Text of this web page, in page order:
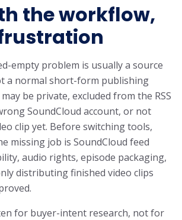
the workflow,
empty problem is usually a source
a normal short-form publishing
be private, excluded from the RSS
SoundCloud account, or not
clip yet. Before switching tools,
missing job is SoundCloud feed
audio rights, episode packaging,
distributing finished video clips
for buyer-intent research, not for